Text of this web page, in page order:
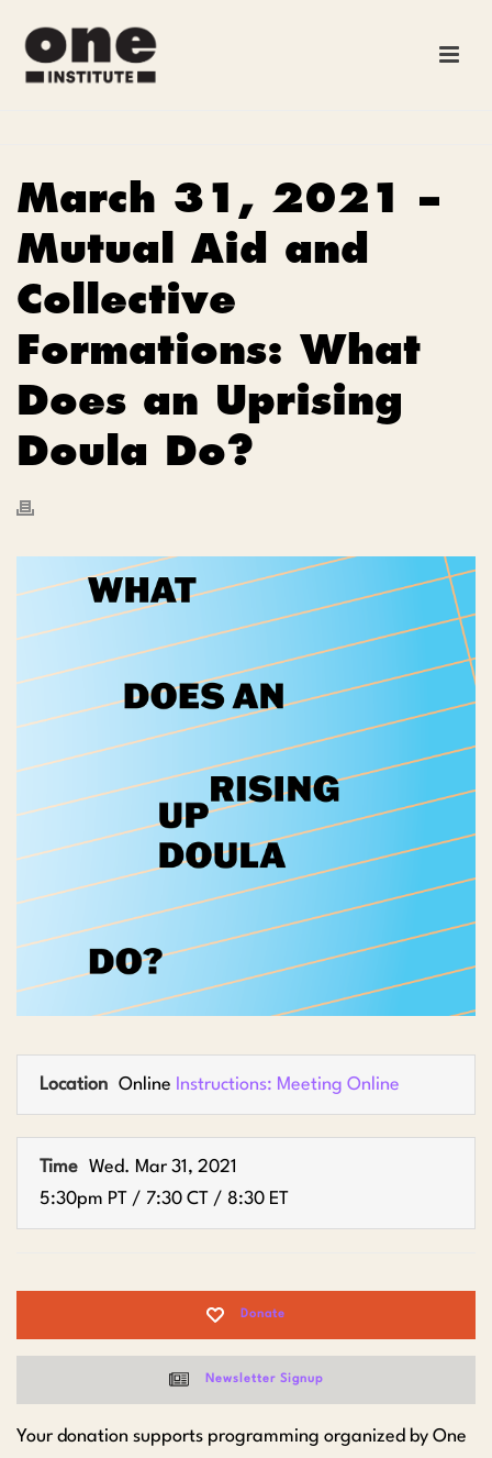
March 31, 2021 –
Mutual Aid and
Collective
Formations: What
Does an Uprising
Doula Do?
Location Online Instructions: Meeting Online
Time Wed. Mar 31, 2021
5:30pm PT / 7:30 CT / 8:30 ET
Donate
Newsletter Signup
Your donation supports programming organized by One